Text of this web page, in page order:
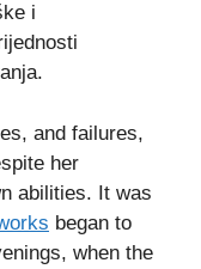
i
and failures,
her
abilities. It was
began to
when the